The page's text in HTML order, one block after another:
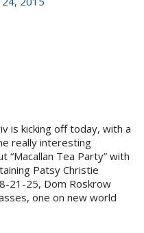
is kicking off today, with a
really interesting
“Macallan Tea Party” with
Patsy Christie
21-25, Dom Roskrow
one on new world